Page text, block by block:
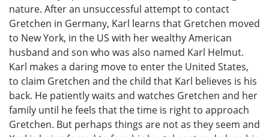
nature. After an unsuccessful attempt to contact
Gretchen in Germany, Karl learns that Gretchen moved
to New York, in the US with her wealthy American
husband and son who was also named Karl Helmut.
Karl makes a daring move to enter the United States,
to claim Gretchen and the child that Karl believes is his
back. He patiently waits and watches Gretchen and her
family until he feels that the time is right to approach
Gretchen. But perhaps things are not as they seem and